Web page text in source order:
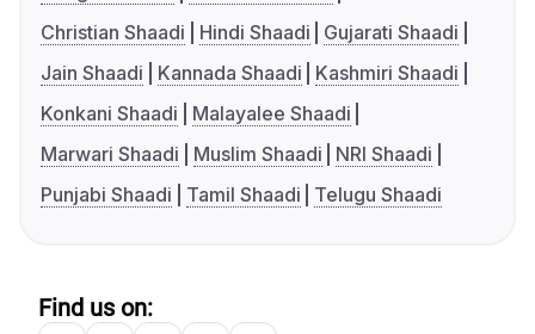
Christian Shaadi
Hindi Shaadi
Gujarati Shaadi
Jain Shaadi
Kannada Shaadi
Kashmiri Shaadi
Konkani Shaadi
Malayalee Shaadi
Marwari Shaadi
Muslim Shaadi
NRI Shaadi
Punjabi Shaadi
Tamil Shaadi Telugu Shaadi
Find us on: